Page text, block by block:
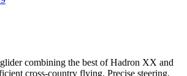
combining the best of Hadron XX and
cross-country flying. Precise steering,